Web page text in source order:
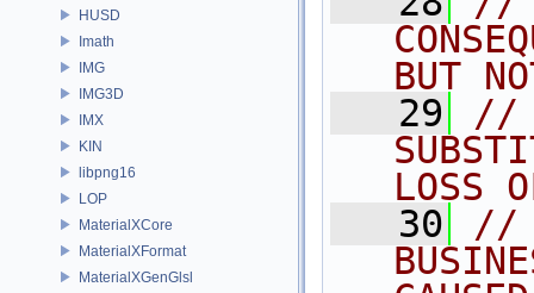
HUSD
Imath
IMG
IMG3D
IMX
KIN
libpng16
LOP
MaterialXCore
MaterialXFormat
MaterialXGenGlsl
BUT
   29
//
LOSS
   30
//